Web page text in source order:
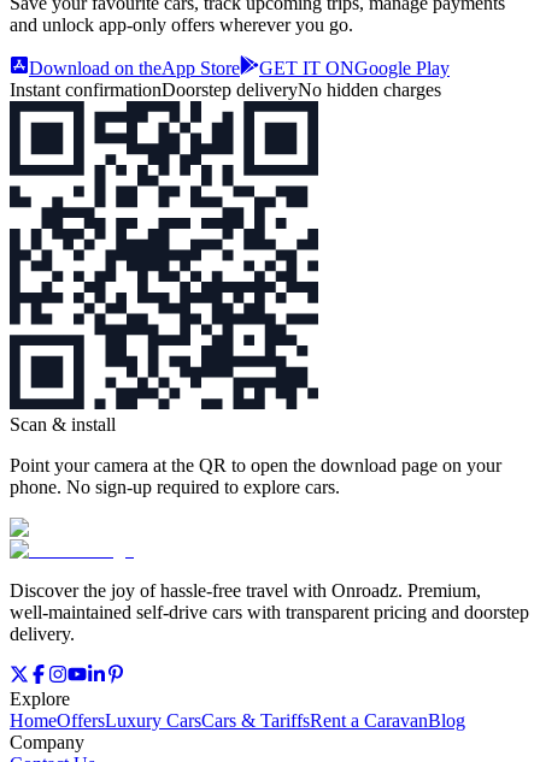
and unlock app‑only offers wherever you go.
Download on theApp Store GET IT ONGoogle Play
Instant confirmationDoorstep deliveryNo hidden charges
Scan & install
Point your camera at the QR to open the download page on your
phone. No sign‑up required to explore cars.
Discover the joy of hassle‑free travel with Onroadz. Premium,
well‑maintained self‑drive cars with transparent pricing and doorstep
delivery.
Explore
HomeOffersLuxury CarsCars & TariffsRent a CaravanBlog
Company